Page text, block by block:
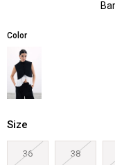
Color
Size
36 38